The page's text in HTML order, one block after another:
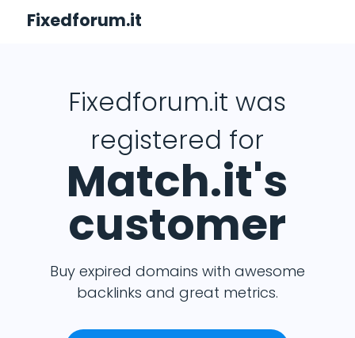
Fixedforum.it
Fixedforum.it was
registered for
Match.it's
customer
Buy expired domains with awesome
backlinks and great metrics.